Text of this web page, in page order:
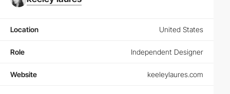
Location United States
Role Independent Designer
Website keeleylaures.com